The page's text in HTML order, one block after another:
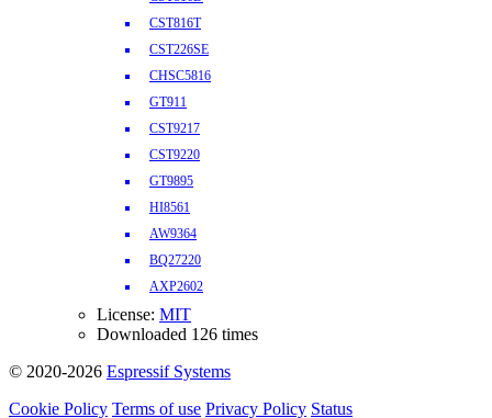
CST816T
CST226SE
CHSC5816
GT911
CST9217
CST9220
GT9895
HI8561
AW9364
BQ27220
AXP2602
License: MIT
Downloaded 126 times
© 2020-2026 Espressif Systems
Cookie Policy Terms of use Privacy Policy Status